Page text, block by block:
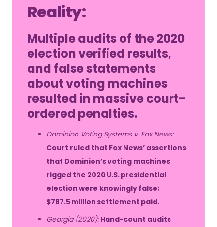
Reality:
Multiple audits of the 2020
election verified results,
and false statements
about voting machines
resulted in massive court-
ordered penalties.
Dominion Voting Systems v. Fox News:
Court ruled that Fox News’ assertions
that Dominion’s voting machines
rigged the 2020 U.S. presidential
election were knowingly false;
$787.5 million settlement paid.
Georgia (2020):Hand-count audits